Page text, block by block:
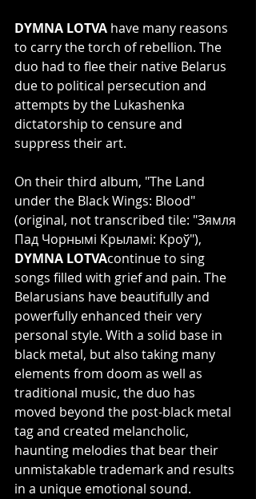
DYMNA LOTVA have many reasons
to carry the torch of rebellion. The
duo had to flee their native Belarus
due to political persecution and
attempts by the Lukashenka
dictatorship to censure and
suppress their art.
On their third album, "The Land
under the Black Wings: Blood"
(original, not transcribed tile: "Зямля
Пад Чорнымі Крыламі: Кроў"),
DYMNA LOTVAcontinue to sing
songs filled with grief and pain. The
Belarusians have beautifully and
powerfully enhanced their very
personal style. With a solid base in
black metal, but also taking many
elements from doom as well as
traditional music, the duo has
moved beyond the post-black metal
tag and created melancholic,
haunting melodies that bear their
unmistakable trademark and results
in a unique emotional sound.